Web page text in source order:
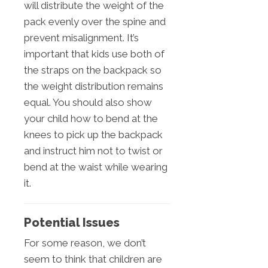
will distribute the weight of the
pack evenly over the spine and
prevent misalignment. It’s
important that kids use both of
the straps on the backpack so
the weight distribution remains
equal. You should also show
your child how to bend at the
knees to pick up the backpack
and instruct him not to twist or
bend at the waist while wearing
it.
Potential Issues
For some reason, we don’t
seem to think that children are